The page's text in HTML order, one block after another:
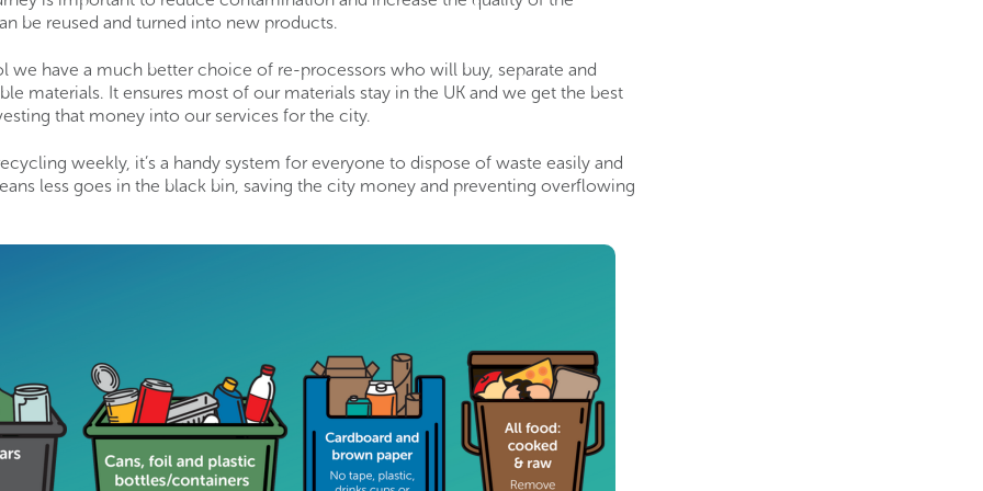
be reused and turned into new products.
we have a much better choice of re-processors who will buy, separate and
materials. It ensures most of our materials stay in the UK and we get the best
that money into our services for the city.
weekly, it’s a handy system for everyone to dispose of waste easily and
less goes in the black bin, saving the city money and preventing overflowing